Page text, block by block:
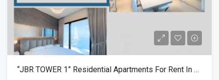
“JBR TOWER 1” Residential Apartments For Rent In Dubai